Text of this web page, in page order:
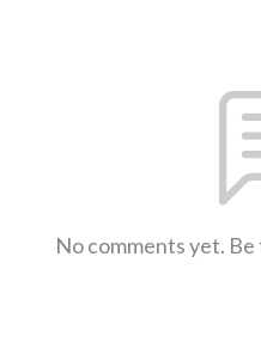
No comments yet.